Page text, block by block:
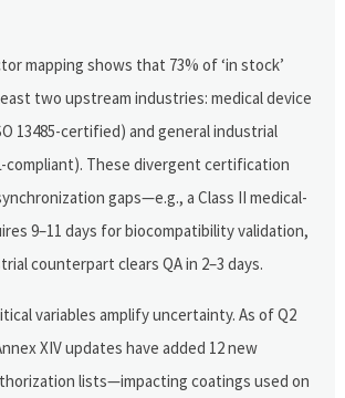
mapping shows that 73% of ‘in stock’
two upstream industries: medical device
13485-certified) and general industrial
compliant). These divergent certification
gaps—e.g., a Class II medical-
9–11 days for biocompatibility validation,
counterpart clears QA in 2–3 days.
variables amplify uncertainty. As of Q2
XIV updates have added 12 new
lists—impacting coatings used on